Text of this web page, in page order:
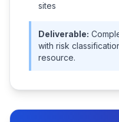
sites
Deliverable:
with risk
resource.